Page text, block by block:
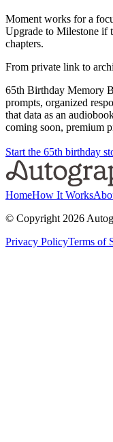
Moment works for a
Upgrade to Milestone if
chapters.
From private link to
65th Birthday Memory
prompts, organized
that data as an
coming soon, premium
Start the 65th birthday
HomeHow It Works
© Copyright 2026
Privacy PolicyTerms of